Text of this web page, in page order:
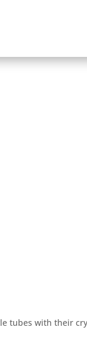
tubes with their